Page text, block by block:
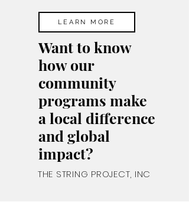
LEARN MORE
Want to know
how our
community
programs make
a local difference
and global
impact?
THE STRING PROJECT, INC